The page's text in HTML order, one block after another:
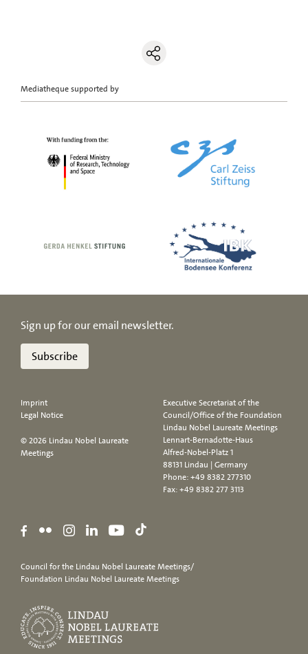
Mediatheque supported by
Sign up for our email newsletter.
Subscribe
Imprint
Legal Notice
© 2026 Lindau Nobel Laureate
Meetings
Executive Secretariat of the
Council/Office of the Foundation
Lindau Nobel Laureate Meetings
Lennart-Bernadotte-Haus
Alfred-Nobel-Platz 1
88131 Lindau | Germany
Phone:+49 8382 277310
Fax: +49 8382 277 3113
Council for the Lindau Nobel Laureate Meetings/
Foundation Lindau Nobel Laureate Meetings